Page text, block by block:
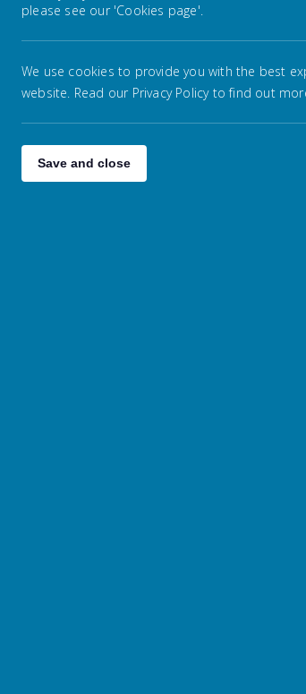
Equalities
Pupil Premium
Sports Premium
please see our 'Cookies page'.
We use cookies to provide you with the best
website. Read our Privacy Policy to find out
Save and close